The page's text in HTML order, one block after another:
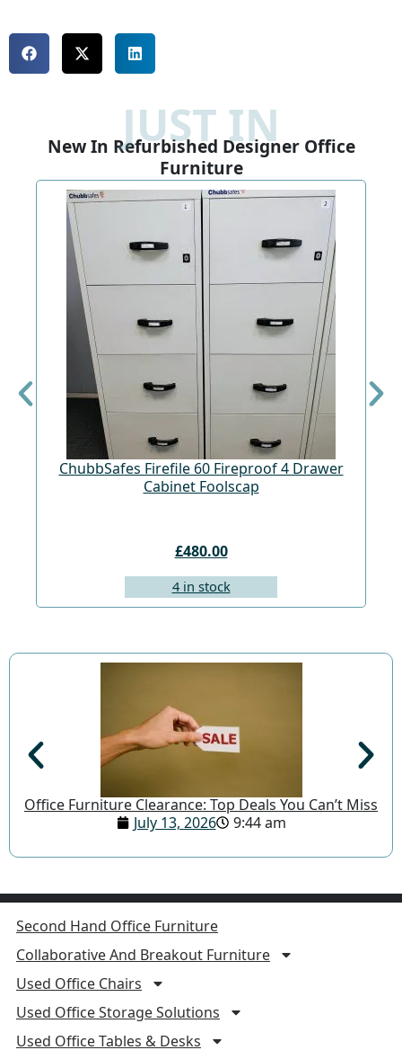
New In Refurbished Designer Office
Furniture
JUST IN
ChubbSafes Firefile 60 Fireproof 4 Drawer
Cabinet Foolscap
£480.00
4 in stock
Office Furniture Clearance: Top Deals You Can’t Miss
July 13, 2026
9:44 am
Second Hand Office Furniture
Collaborative And Breakout Furniture
Used Office Chairs
Used Office Storage Solutions
Used Office Tables & Desks